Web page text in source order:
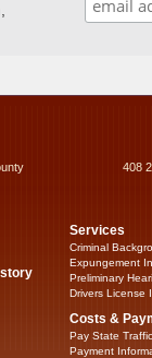
408
Services
Criminal
Expungement
Preliminary
Drivers License
Costs &
Pay State
Payment